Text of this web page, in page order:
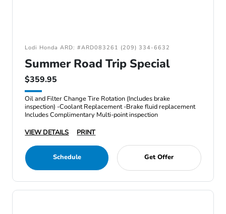
Lodi Honda ARD: #ARD083261 (209) 334-6632
Summer Road Trip Special
$359.95
Oil and Filter Change Tire Rotation (Includes brake
inspection) -Coolant Replacement -Brake fluid replacement
Includes Complimentary Multi-point inspection
VIEW DETAILS
PRINT
Schedule Get Offer